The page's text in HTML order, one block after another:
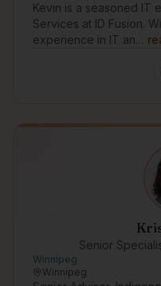
Kevin is a seasoned IT
Services at ID Fusion.
experience in IT an…
Senior
Winnipeg
Winnipeg